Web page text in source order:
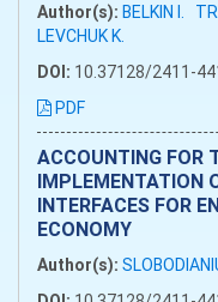
Author(s): BELKIN I.
LEVCHUK K.
DOI: 10.37128/2411-
PDF
ACCOUNTING FOR
IMPLEMENTATION
INTERFACES FOR
ECONOMY
Author(s):